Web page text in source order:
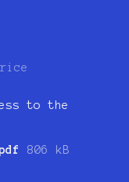
to the
806 kB